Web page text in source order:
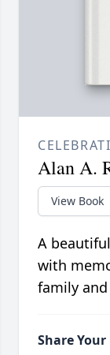
Alan A.
View Book
A
with
family
Share